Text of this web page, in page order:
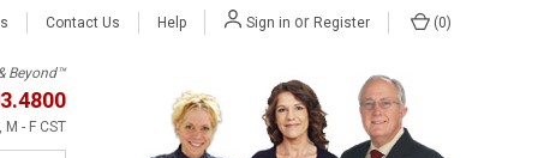
Contact Us Help Sign in or Register (0)
Beyond™
M - F CST